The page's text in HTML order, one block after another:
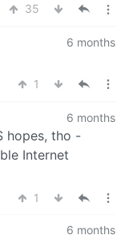
35
6 months
1
6 months
hopes, tho -
Internet
1
6 months